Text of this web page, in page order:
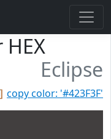
HEX
Eclipse
copy color: '#423F3F'